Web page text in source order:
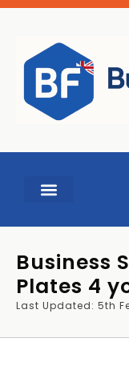
Business
Plates 4
Last Updated: 5th